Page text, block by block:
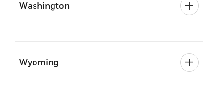
Washington
Wyoming